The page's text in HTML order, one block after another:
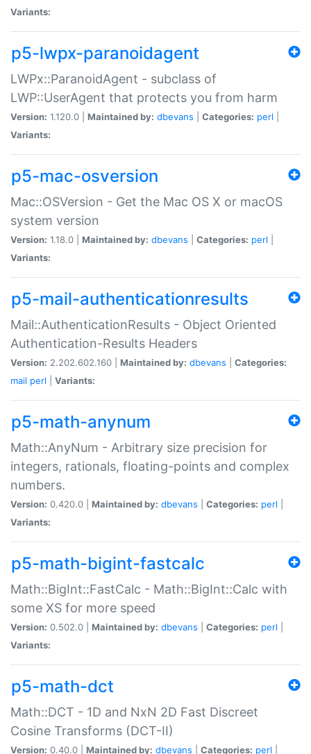
Variants:
p5-lwpx-paranoidagent
LWPx::ParanoidAgent - subclass of
LWP::UserAgent that protects you from harm
Version: 1.120.0 | Maintained by: dbevans Categories: perl
Variants:
p5-mac-osversion
Mac::OSVersion - Get the Mac OS X or macOS
system version
Version: 1.18.0 | Maintained by: dbevans Categories: perl
Variants:
p5-mail-authenticationresults
Mail::AuthenticationResults - Object Oriented
Authentication-Results Headers
Version: 2.202.602.160 | Maintained by: dbevans
Categories:
mail perl Variants:
p5-math-anynum
Math::AnyNum - Arbitrary size precision for
integers, rationals, floating-points and complex
numbers.
Version: 0.420.0 | Maintained by: dbevans Categories: perl
Variants:
p5-math-bigint-fastcalc
Math::BigInt::FastCalc - Math::BigInt::Calc with
some XS for more speed
Version: 0.502.0 | Maintained by: dbevans Categories: perl
Variants:
p5-math-dct
Math::DCT - 1D and NxN 2D Fast Discreet
Cosine Transforms (DCT-II)
Version: 0.40.0 | Maintained by: dbevans Categories: perl